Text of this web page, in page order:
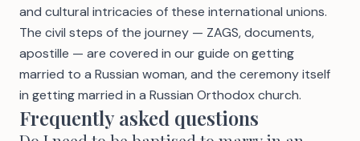
and cultural intricacies of these international unions.
The civil steps of the journey — ZAGS, documents,
apostille — are covered in our guide on getting
married to a Russian woman, and the ceremony itself
in getting married in a Russian Orthodox church.
Frequently asked questions